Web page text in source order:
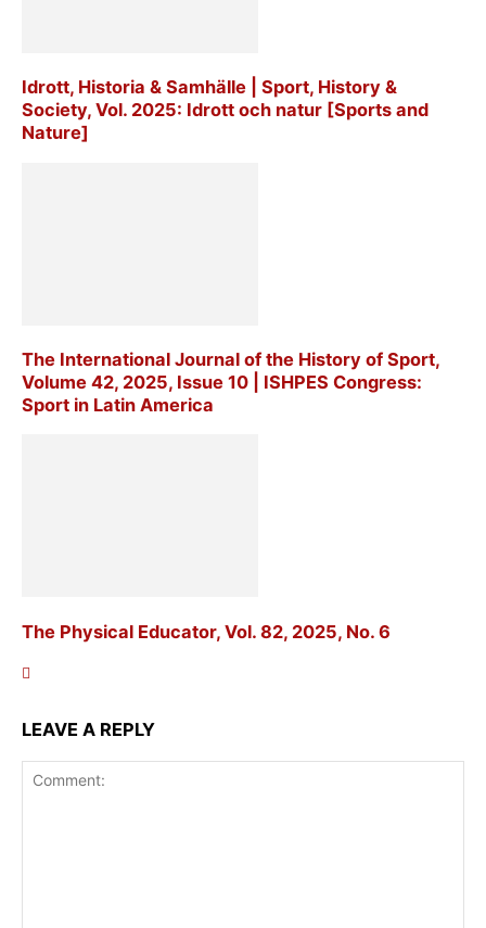
Idrott, Historia & Samhälle | Sport, History &
Society, Vol. 2025: Idrott och natur [Sports and
Nature]
The International Journal of the History of Sport,
Volume 42, 2025, Issue 10 | ISHPES Congress:
Sport in Latin America
The Physical Educator, Vol. 82, 2025, No. 6
LEAVE A REPLY